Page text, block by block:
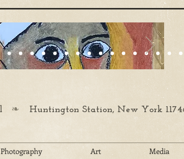
❧ Huntington Station, New York
Photography Art Media